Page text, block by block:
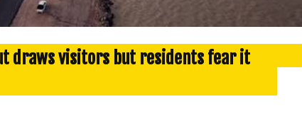
draws visitors but residents fear it